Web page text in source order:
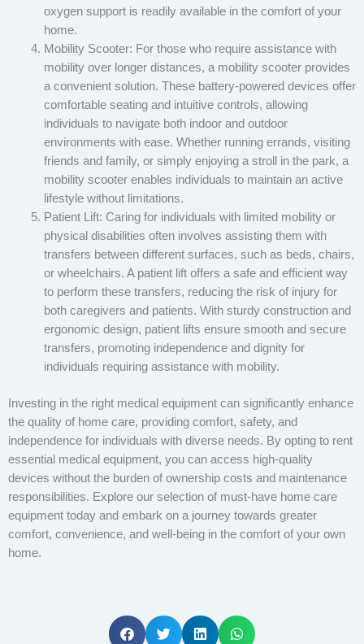
oxygen support is readily available in the comfort of your
home.
Mobility Scooter: For those who require assistance with
mobility over longer distances, a mobility scooter provides
a convenient solution. These battery-powered devices offer
comfortable seating and intuitive controls, allowing
individuals to navigate both indoor and outdoor
environments with ease. Whether running errands, visiting
friends and family, or simply enjoying a stroll in the park, a
mobility scooter enables individuals to maintain an active
lifestyle without limitations.
Patient Lift: Caring for individuals with limited mobility or
physical disabilities often involves assisting them with
transfers between different surfaces, such as beds, chairs,
or wheelchairs. A patient lift offers a safe and efficient way
to perform these transfers, reducing the risk of injury for
both caregivers and patients. With sturdy construction and
ergonomic design, patient lifts ensure smooth and secure
transfers, promoting independence and dignity for
individuals requiring assistance with mobility.
Investing in the right medical equipment can significantly enhance
the quality of home care, providing comfort, safety, and
independence for individuals with diverse needs. By opting to rent
essential medical equipment, you can access high-quality
devices without the burden of ownership costs and maintenance
responsibilities. Explore our selection of must-have home care
equipment today and embark on a journey towards greater
comfort, convenience, and well-being in the comfort of your own
home.